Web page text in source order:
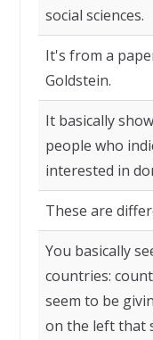
social sciences.
It's from a
Goldstein.
It basically
people who
interested in
These are
You basically
countries:
seem to be
on the left that